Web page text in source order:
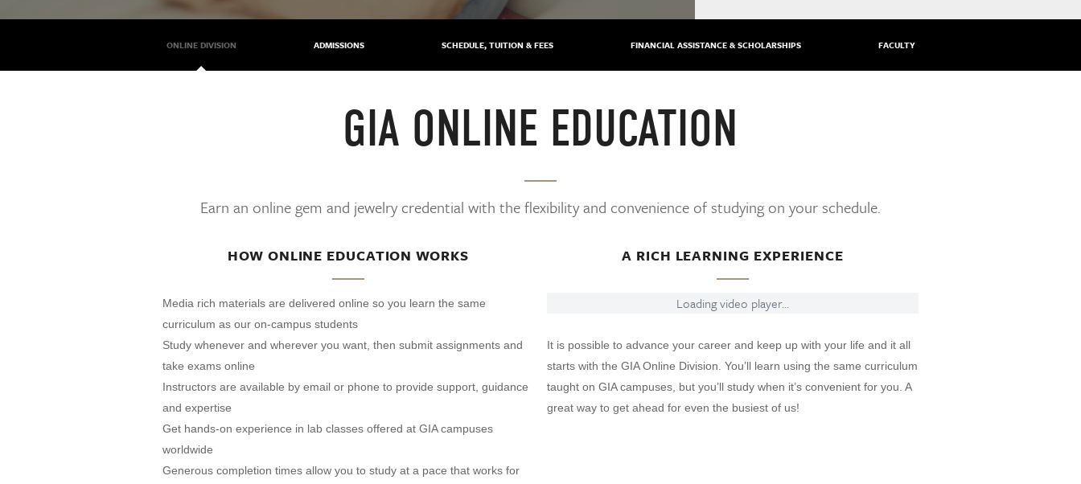
ONLINE DIVISION ADMISSIONS SCHEDULE, TUITION & FEES FINANCIAL ASSISTANCE & SCHOLARSHIPS FACULTY
GIA ONLINE EDUCATION
Earn an online gem and jewelry credential with the flexibility and convenience of studying on your schedule.
HOW ONLINE EDUCATION WORKS
Media rich materials are delivered online so you learn the same
curriculum as our on-campus students
Study whenever and wherever you want, then submit assignments and
take exams online
Instructors are available by email or phone to provide support, guidance
and expertise
Get hands-on experience in lab classes offered at GIA campuses
worldwide
Generous completion times allow you to study at a pace that works for
A RICH LEARNING EXPERIENCE
Loading video player...
It is possible to advance your career and keep up with your life and it all
starts with the GIA Online Division. You’ll learn using the same curriculum
taught on GIA campuses, but you’ll study when it’s convenient for you. A
great way to get ahead for even the busiest of us!